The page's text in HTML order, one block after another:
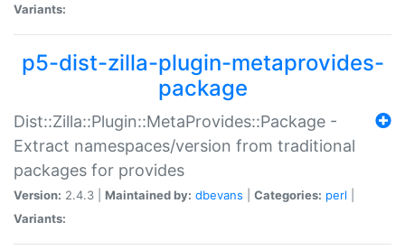
Variants:
p5-dist-zilla-plugin-metaprovides-
package
Dist::Zilla::Plugin::MetaProvides::Package -
Extract namespaces/version from traditional
packages for provides
Version: 2.4.3 | Maintained by: dbevans Categories: perl
Variants: